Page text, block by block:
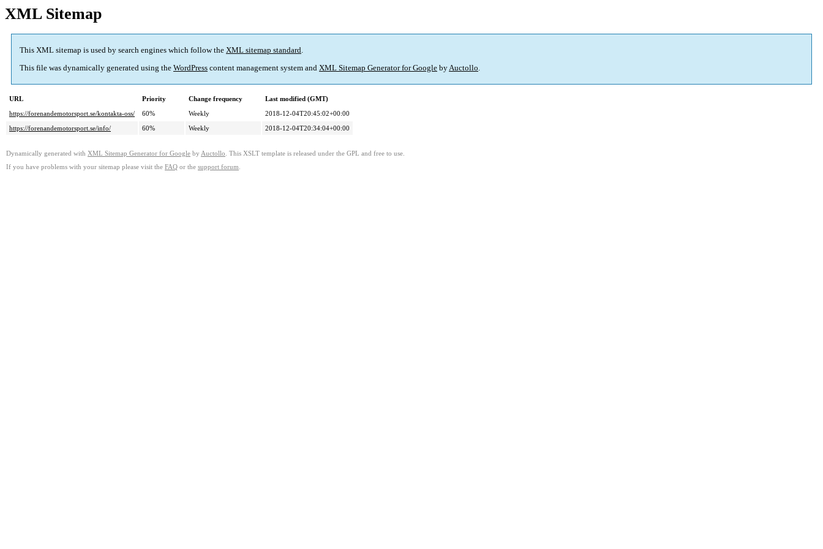
XML Sitemap
This XML sitemap is used by search engines which follow the XML sitemap standard.
This file was dynamically generated using the WordPress content management system and XML Sitemap Generator for Google byAuctollo.
URL Priority Change frequency
Last modified (GMT)
https://forenandemotorsport.se/kontakta-oss/
60% Weekly
2018-12-04T20:45:02+00:00
https://forenandemotorsport.se/info/
60% Weekly 2018-12-04T20:34:04+00:00
Dynamically generated with XML Sitemap Generator for Google by Auctollo . This XSLT template is released under the GPL and free to use.
If you have problems with your sitemap please visit the FAQ or the support forum